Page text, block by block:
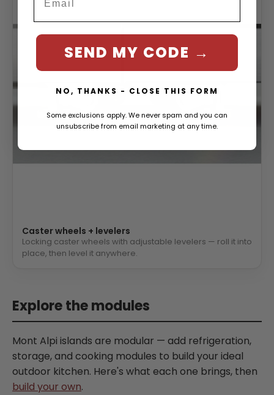
Caster wheels + levelers
Locking caster wheels with adjustable levelers — roll it into
place, then level it anywhere.
Explore the modules
Mont Alpi islands are modular — add refrigeration,
storage, and cooking modules to build your ideal
outdoor kitchen. Here's what each one brings, then
build your own.
SEND MY CODE →
NO, THANKS - CLOSE THIS FORM
Some exclusions apply. We never spam and you can
unsubscribe from email marketing at any time.